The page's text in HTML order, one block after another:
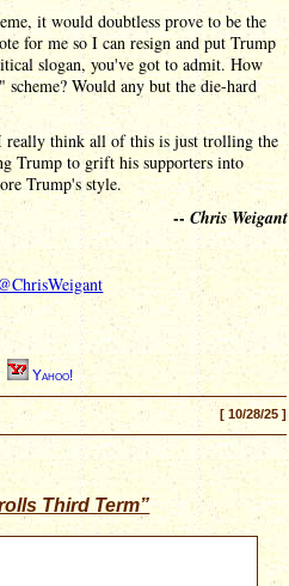
it would doubtless prove to be the
for me so I can resign and put Trump
slogan, you've got to admit. How
Would any but the die-hard
I really think all of this is just trolling the
Trump to grift his supporters into
Trump's style.
-- Chris Weigant
Yahoo!
[ 10/28/25 ]
Third Term”